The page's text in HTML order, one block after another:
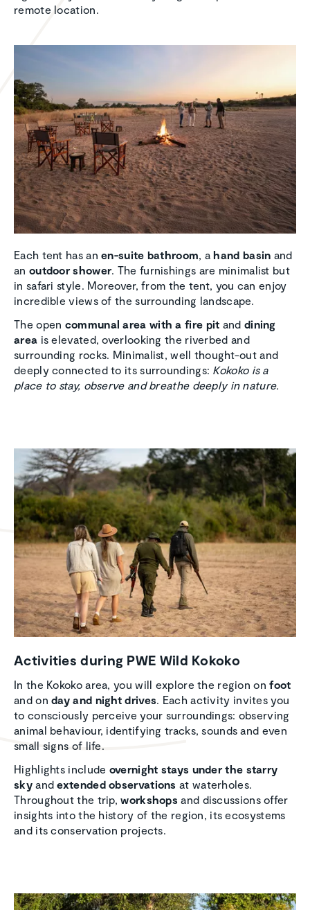
remote location.
Each tent has anen-suite bathroom, ahand basin and
an outdoor shower. The furnishings are minimalist but
in safari style. Moreover, from the tent, you can enjoy
incredible views of the surrounding landscape.
The open communal area with a fire pit and dining
area is elevated, overlooking the riverbed and
surrounding rocks. Minimalist, well thought-out and
deeply connected to its surroundings: Kokoko is a
place to stay, observe and breathe deeply in nature.
Activ­i­ties during PWE Wild Kokoko
In the Kokoko area, you will explore the region onfoot
and onday and night drives. Each activity invites you
to consciously perceive your surroundings: observing
animal behaviour, identifying tracks, sounds and even
small signs of life.
Highlights include overnight stays under the starry
skyandextended observationsat waterholes.
Throughout the trip,workshops and discussions offer
insights into the history of the region, its ecosystems
and its conservation projects.